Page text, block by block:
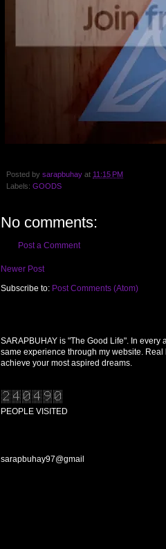
Posted by sarapbuhay at 11:15 PM
Labels: GOODS
No comments:
Post a Comment
Newer Post
Subscribe to: Post Comments (Atom)
SARAPBUHAY is "The Good Life". In
same experience through my website.
achieve your most aspired dreams.
PEOPLE VISITED
sarapbuhay97@gmail